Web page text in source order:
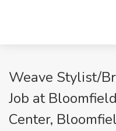
Weave Stylist/
Job at
Center,